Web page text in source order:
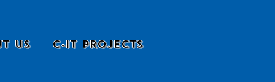
Us C-it Projects